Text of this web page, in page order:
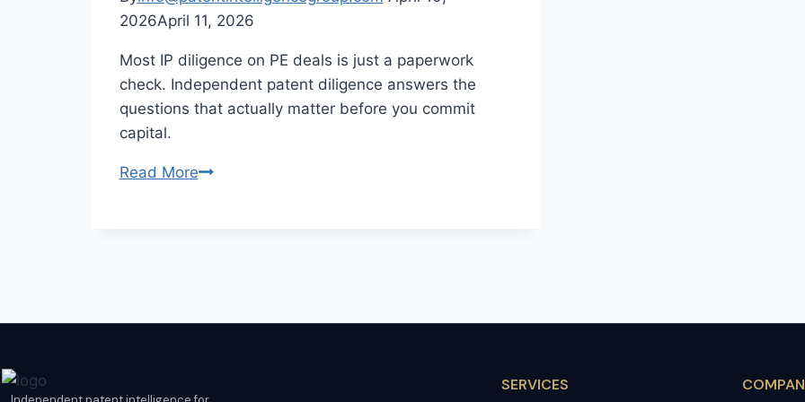
2026April 11, 2026
Most IP diligence on PE deals is just a paperwork
check. Independent patent diligence answers the
questions that actually matter before you commit
capital.
Read More
SERVICES